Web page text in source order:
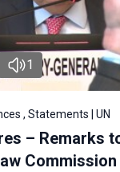
1
, Statements | UN
– Remarks
Commission